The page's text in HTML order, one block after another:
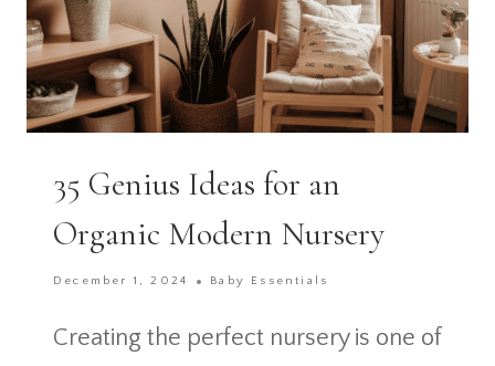
35 Genius Ideas for an
Organic Modern Nursery
December 1, 2024 Baby Essentials
Creating the perfect nursery is one of